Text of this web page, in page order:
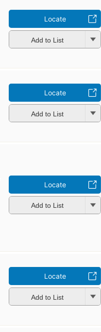
Locate
Add to List
Locate
Add to List
Locate
Add to List
Locate
Add to List